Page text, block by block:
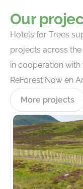
Our
Hotels for Trees
projects across
in cooperation
ReForest Now en
More projects